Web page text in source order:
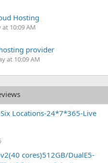
Hosting
10:09 AM
provider
at 10:09 AM
Six Locations-24*7*365-Live
cores)512GB/DualE5-